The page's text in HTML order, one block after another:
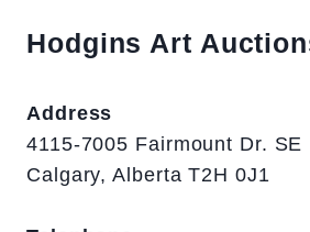
Hodgins Art
Address
4115-7005 Fairmount Dr. SE
Calgary, Alberta T2H 0J1